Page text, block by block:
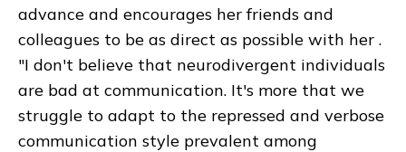
advance and encourages her friends and
colleagues to be as direct as possible with her .
"I don't believe that neurodivergent individuals
are bad at communication. It's more that we
struggle to adapt to the repressed and verbose
communication style prevalent among